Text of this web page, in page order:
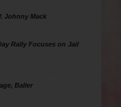
Johnny Mack
Rally Focuses on Jail
Baller